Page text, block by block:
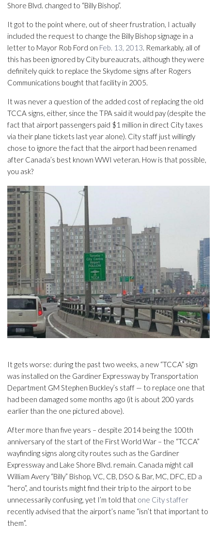
Shore Blvd. changed to “Billy Bishop”.
It got to the point where, out of sheer frustration, I actually
included the request to change the Billy Bishop signage in a
letter to Mayor Rob Ford on Feb. 13, 2013. Remarkably, all of
this has been ignored by City bureaucrats, although they were
definitely quick to replace the Skydome signs after Rogers
Communications bought that facility in 2005.
It was never a question of the added cost of replacing the old
TCCA signs, either, since the TPA said it would pay (despite the
fact that airport passengers paid $1 million in direct City taxes
via their plane tickets last year alone). City staff just willingly
chose to ignore the fact that the airport had been renamed
after Canada’s best known WWI veteran. How is that possible,
you ask?
It gets worse: during the past two weeks, a new “TCCA” sign
was installed on the Gardiner Expressway by Transportation
Department GM Stephen Buckley’s staff — to replace one that
had been damaged some months ago (it is about 200 yards
earlier than the one pictured above).
After more than five years – despite 2014 being the 100th
anniversary of the start of the First World War – the “TCCA”
wayfinding signs along city routes such as the Gardiner
Expressway and Lake Shore Blvd. remain. Canada might call
William Avery “Billy” Bishop, VC, CB, DSO & Bar, MC, DFC, ED a
“hero”, and tourists might find their trip to the airport to be
unnecessarily confusing, yet I’m told that one City staffer
recently advised that the airport’s name “isn’t that important to
them”.